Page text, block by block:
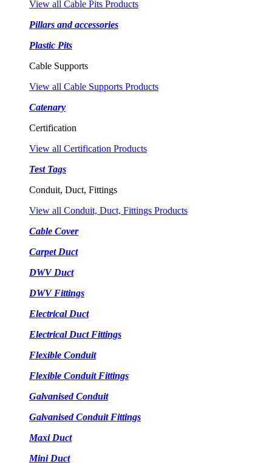
View all Cable Pits Products
Pillars and accessories
Plastic Pits
Cable Supports
View all Cable Supports Products
Catenary
Certification
View all Certification Products
Test Tags
Conduit, Duct, Fittings
View all Conduit, Duct, Fittings Products
Cable Cover
Carpet Duct
DWV Duct
DWV Fittings
Electrical Duct
Electrical Duct Fittings
Flexible Conduit
Flexible Conduit Fittings
Galvanised Conduit
Galvanised Conduit Fittings
Maxi Duct
Mini Duct